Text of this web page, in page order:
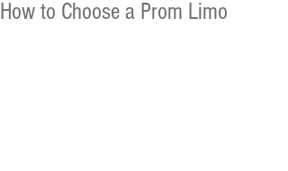
How to Choose a Prom Limo